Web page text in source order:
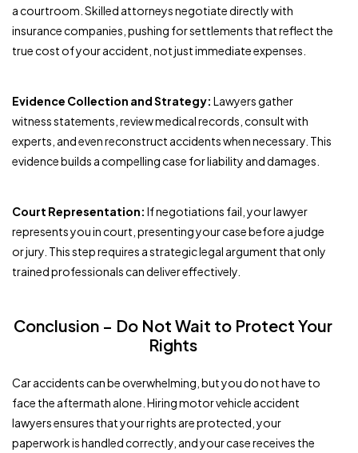
a courtroom. Skilled attorneys negotiate directly with
insurance companies, pushing for settlements that reflect the
true cost of your accident, not just immediate expenses.
Evidence Collection and Strategy: Lawyers gather
witness statements, review medical records, consult with
experts, and even reconstruct accidents when necessary. This
evidence builds a compelling case for liability and damages.
Court Representation: If negotiations fail, your lawyer
represents you in court, presenting your case before a judge
or jury. This step requires a strategic legal argument that only
trained professionals can deliver effectively.
Conclusion – Do Not Wait to Protect Your
Rights
Car accidents can be overwhelming, but you do not have to
face the aftermath alone. Hiring motor vehicle accident
lawyers ensures that your rights are protected, your
paperwork is handled correctly, and your case receives the